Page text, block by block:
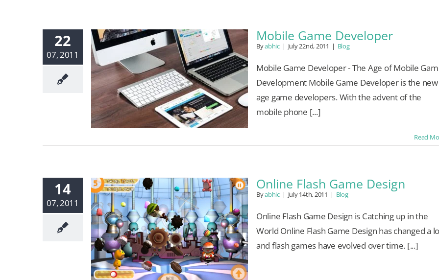
22
07, 2011
Mobile Game Developer
Byabhic | July 22nd, 2011 | Blog
Mobile Game Developer - The Age of Mobile
Development Mobile Game Developer is the new
age game developers. With the advent of the
mobile phone [...]
Read
14
07, 2011
Online Flash Game Design
Byabhic | July 14th, 2011 | Blog
Online Flash Game Design is Catching up in the
World Online Flash Game Design has changed a
and flash games have evolved over time. [...]